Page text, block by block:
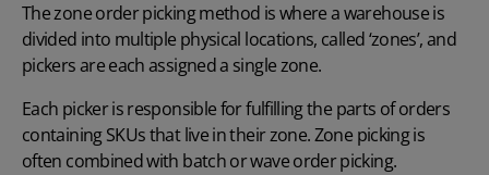
The zone order picking method is where a warehouse is
divided into multiple physical locations, called ‘zones’, and
pickers are each assigned a single zone.
Each picker is responsible for fulfilling the parts of orders
containing SKUs that live in their zone. Zone picking is
often combined with batch or wave order picking.